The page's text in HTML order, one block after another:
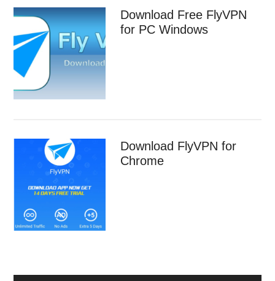
Download Free FlyVPN
for PC Windows
Download FlyVPN for
Chrome